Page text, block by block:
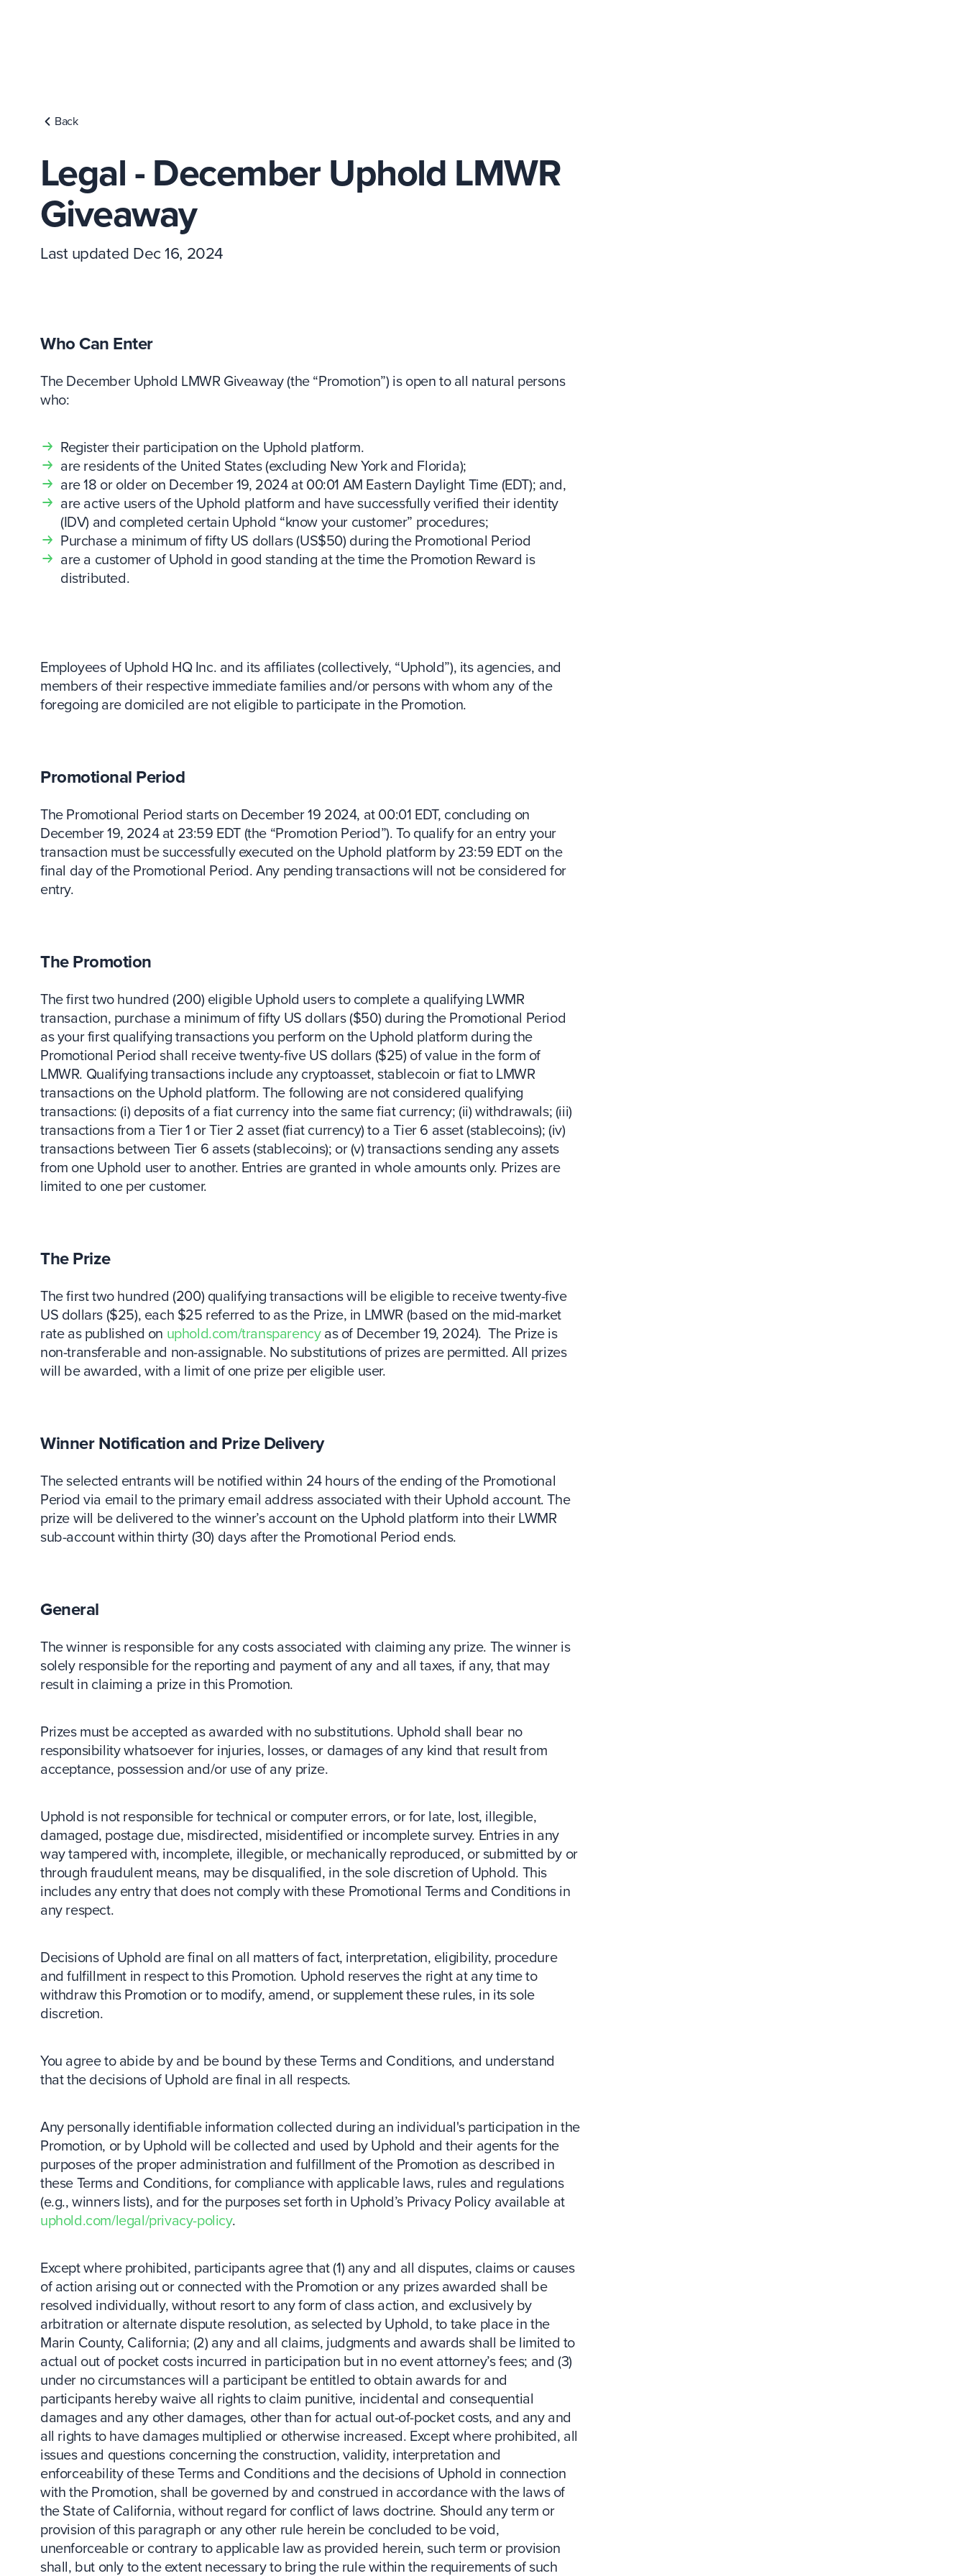
Back
Legal - December Uphold LMWR
Giveaway
Last updated Dec 16, 2024
Who Can Enter
The December Uphold LMWR Giveaway (the “Promotion”) is open to all natural persons
who:
Register their participation on the Uphold platform.
are residents of the United States (excluding New York and Florida);
are 18 or older on December 19, 2024 at 00:01 AM Eastern Daylight Time (EDT); and,
are active users of the Uphold platform and have successfully verified their identity
(IDV) and completed certain Uphold “know your customer” procedures;
Purchase a minimum of fifty US dollars (US$50) during the Promotional Period
are a customer of Uphold in good standing at the time the Promotion Reward is
distributed.
Employees of Uphold HQ Inc. and its affiliates (collectively, “Uphold”), its agencies, and
members of their respective immediate families and/or persons with whom any of the
foregoing are domiciled are not eligible to participate in the Promotion.
Promotional Period
The Promotional Period starts on December 19 2024, at 00:01 EDT, concluding on
December 19, 2024 at 23:59 EDT (the “Promotion Period”). To qualify for an entry your
transaction must be successfully executed on the Uphold platform by 23:59 EDT on the
final day of the Promotional Period. Any pending transactions will not be considered for
entry.
The Promotion
The first two hundred (200) eligible Uphold users to complete a qualifying LWMR
transaction, purchase a minimum of fifty US dollars ($50) during the Promotional Period
as your first qualifying transactions you perform on the Uphold platform during the
Promotional Period shall receive twenty-five US dollars ($25) of value in the form of
LMWR. Qualifying transactions include any cryptoasset, stablecoin or fiat to LMWR
transactions on the Uphold platform. The following are not considered qualifying
transactions: (i) deposits of a fiat currency into the same fiat currency; (ii) withdrawals; (iii)
transactions from a Tier 1 or Tier 2 asset (fiat currency) to a Tier 6 asset (stablecoins); (iv)
transactions between Tier 6 assets (stablecoins); or (v) transactions sending any assets
from one Uphold user to another. Entries are granted in whole amounts only. Prizes are
limited to one per customer.
The Prize
The first two hundred (200) qualifying transactions will be eligible to receive twenty-five
US dollars ($25), each $25 referred to as the Prize, in LMWR (based on the mid-market
rate as published on uphold.com/transparencyas of December 19, 2024). The Prize is
non-transferable and non-assignable. No substitutions of prizes are permitted. All prizes
will be awarded, with a limit of one prize per eligible user.
Winner Notification and Prize Delivery
The selected entrants will be notified within 24 hours of the ending of the Promotional
Period via email to the primary email address associated with their Uphold account. The
prize will be delivered to the winner’s account on the Uphold platform into their LWMR
sub-account within thirty (30) days after the Promotional Period ends.
General
The winner is responsible for any costs associated with claiming any prize. The winner is
solely responsible for the reporting and payment of any and all taxes, if any, that may
result in claiming a prize in this Promotion.
Prizes must be accepted as awarded with no substitutions. Uphold shall bear no
responsibility whatsoever for injuries, losses, or damages of any kind that result from
acceptance, possession and/or use of any prize.
Uphold is not responsible for technical or computer errors, or for late, lost, illegible,
damaged, postage due, misdirected, misidentified or incomplete survey. Entries in any
way tampered with, incomplete, illegible, or mechanically reproduced, or submitted by or
through fraudulent means, may be disqualified, in the sole discretion of Uphold. This
includes any entry that does not comply with these Promotional Terms and Conditions in
any respect.
Decisions of Uphold are final on all matters of fact, interpretation, eligibility, procedure
and fulfillment in respect to this Promotion. Uphold reserves the right at any time to
withdraw this Promotion or to modify, amend, or supplement these rules, in its sole
discretion.
You agree to abide by and be bound by these Terms and Conditions, and understand
that the decisions of Uphold are final in all respects.
Any personally identifiable information collected during an individual's participation in the
Promotion, or by Uphold will be collected and used by Uphold and their agents for the
purposes of the proper administration and fulfillment of the Promotion as described in
these Terms and Conditions, for compliance with applicable laws, rules and regulations
(e.g., winners lists), and for the purposes set forth in Uphold’s Privacy Policy available at
uphold.com/legal/privacy-policy.
Except where prohibited, participants agree that (1) any and all disputes, claims or causes
of action arising out or connected with the Promotion or any prizes awarded shall be
resolved individually, without resort to any form of class action, and exclusively by
arbitration or alternate dispute resolution, as selected by Uphold, to take place in the
Marin County, California; (2) any and all claims, judgments and awards shall be limited to
actual out of pocket costs incurred in participation but in no event attorney’s fees; and (3)
under no circumstances will a participant be entitled to obtain awards for and
participants hereby waive all rights to claim punitive, incidental and consequential
damages and any other damages, other than for actual out-of-pocket costs, and any and
all rights to have damages multiplied or otherwise increased. Except where prohibited, all
issues and questions concerning the construction, validity, interpretation and
enforceability of these Terms and Conditions and the decisions of Uphold in connection
with the Promotion, shall be governed by and construed in accordance with the laws of
the State of California, without regard for conflict of laws doctrine. Should any term or
provision of this paragraph or any other rule herein be concluded to be void,
unenforceable or contrary to applicable law as provided herein, such term or provision
shall, but only to the extent necessary to bring the rule within the requirements of such